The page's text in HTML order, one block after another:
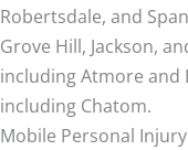
Robertsdale, and
Grove Hill, Jackson,
including Atmore and
including Chatom.
Mobile Personal